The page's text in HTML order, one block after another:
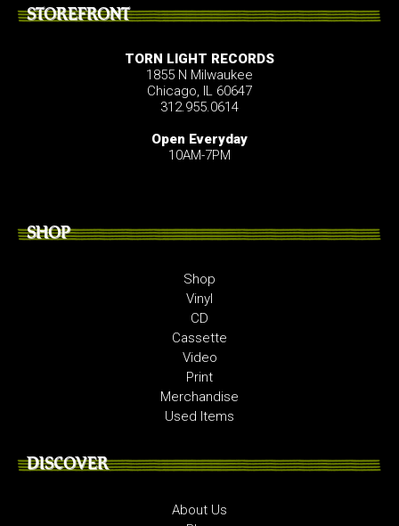
STOREFRONT
TORN LIGHT RECORDS
1855 N Milwaukee
Chicago, IL 60647
312.955.0614
Open Everyday
10AM-7PM
SHOP
Shop
Vinyl
CD
Cassette
Video
Print
Merchandise
Used Items
DISCOVER
About Us